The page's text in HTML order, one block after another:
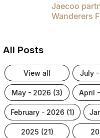
Jaecoo
Wanderers
All Posts
view all july
may - 2026 (3) april
february - 2026 (1)
2025 (21)